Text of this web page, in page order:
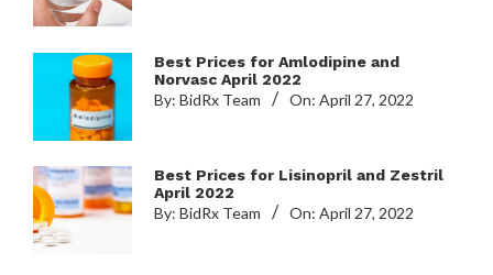
Best Prices for Amlodipine and
Norvasc April 2022
By: BidRx Team On: April 27, 2022
Best Prices for Lisinopril and Zestril
April 2022
By: BidRx Team On: April 27, 2022